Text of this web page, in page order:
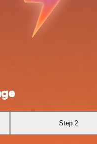
Step 2